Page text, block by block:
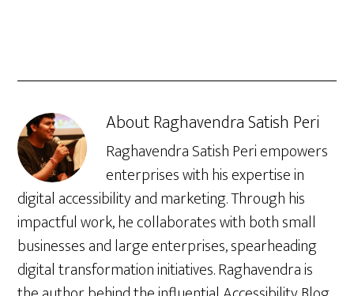
AboutRaghavendra Satish Peri
Raghavendra Satish Peri empowers
enterprises with his expertise in
digital accessibility and marketing. Through his
impactful work, he collaborates with both small
businesses and large enterprises, spearheading
digital transformation initiatives. Raghavendra is